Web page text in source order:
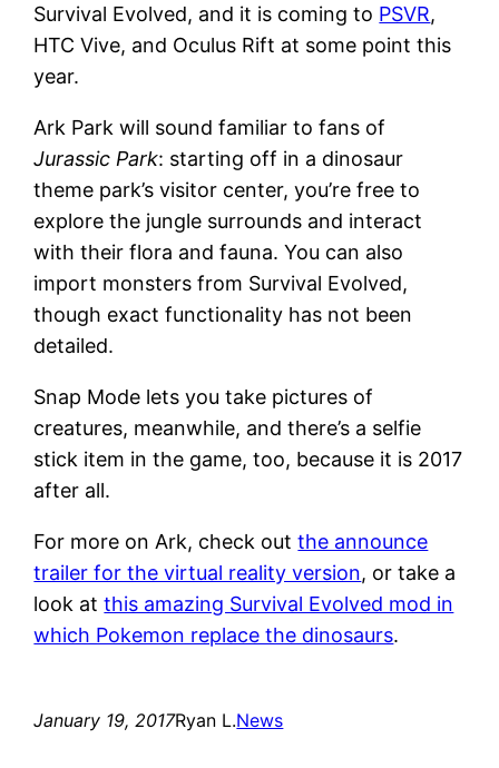
Survival Evolved, and it is coming to PSVR,
HTC Vive, and Oculus Rift at some point this
year.
Ark Park will sound familiar to fans of
Jurassic Park: starting off in a dinosaur
theme park’s visitor center, you’re free to
explore the jungle surrounds and interact
with their flora and fauna. You can also
import monsters from Survival Evolved,
though exact functionality has not been
detailed.
Snap Mode lets you take pictures of
creatures, meanwhile, and there’s a selfie
stick item in the game, too, because it is 2017
after all.
For more on Ark, check outthe announce
trailer for the virtual reality version, or take a
look atthis amazing Survival Evolved mod in
which Pokemon replace the dinosaurs.
January 19, 2017Ryan L.News